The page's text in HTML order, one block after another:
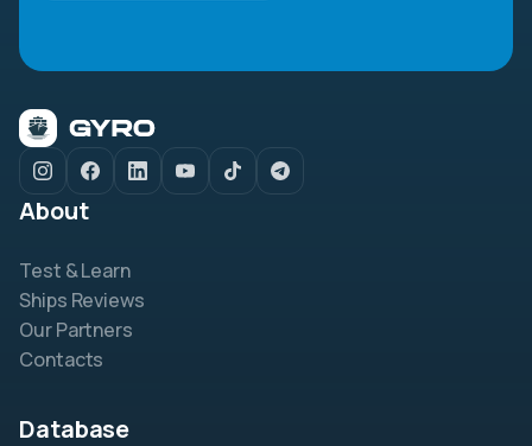
About
Test & Learn
Ships Reviews
Our Partners
Contacts
Database